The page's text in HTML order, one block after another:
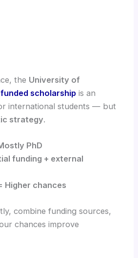
the University of
scholarship is an
international students — but
strategy.
PhD
funding + external
Higher chances
combine funding sources,
chances improve